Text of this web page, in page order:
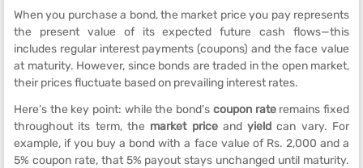
When you purchase a bond, the market price you pay represents
the present value of its expected future cash flows—this
includes regular interest payments (coupons) and the face value
at maturity. However, since bonds are traded in the open market,
their prices fluctuate based on prevailing interest rates.
Here’s the key point: while the bond's coupon rateremains fixed
throughout its term, the market priceandyield can vary. For
example, if you buy a bond with a face value of Rs. 2,000 and a
5% coupon rate, that 5% payout stays unchanged until maturity.